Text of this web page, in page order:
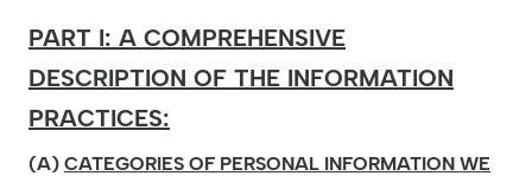
PART I: A COMPREHENSIVE
DESCRIPTION OF THE INFORMATION
PRACTICES:
(A) CATEGORIES OF PERSONAL INFORMATION WE